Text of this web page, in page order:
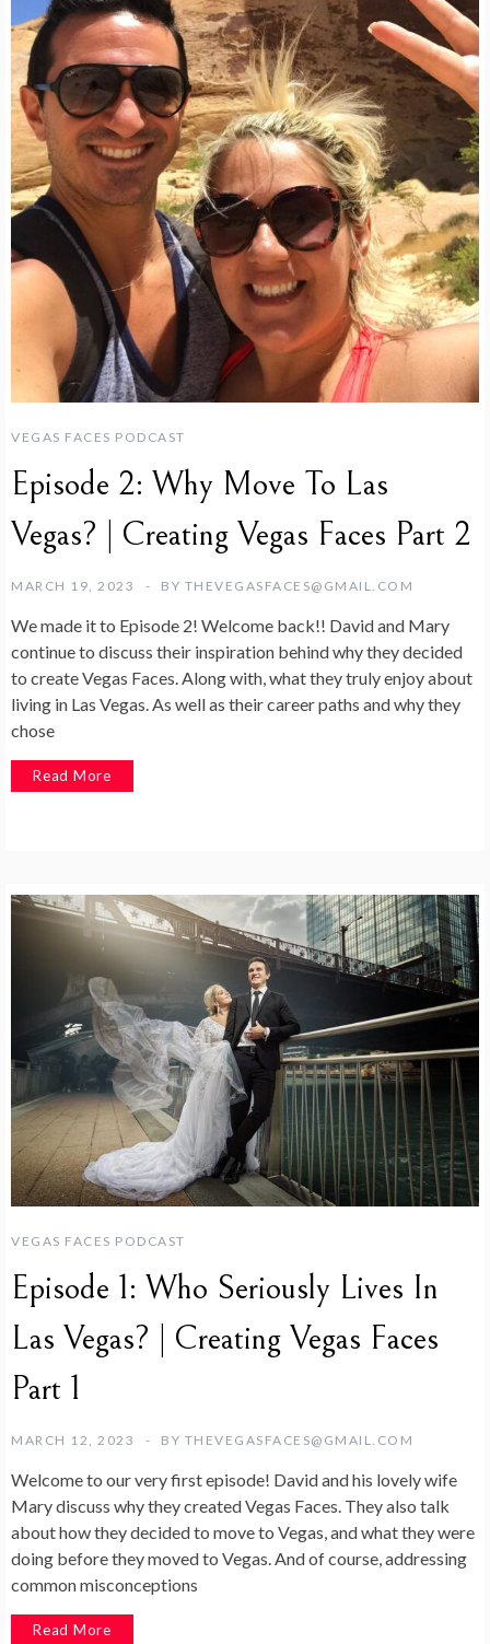
VEGAS FACES PODCAST
Episode 2: Why Move To Las
Vegas? | Creating Vegas Faces Part 2
MARCH 19, 2023 BY THEVEGASFACES@GMAIL.COM
We made it to Episode 2! Welcome back!! David and Mary
continue to discuss their inspiration behind why they decided
to create Vegas Faces. Along with, what they truly enjoy about
living in Las Vegas. As well as their career paths and why they
chose
Read More
VEGAS FACES PODCAST
Episode 1: Who Seriously Lives In
Las Vegas? | Creating Vegas Faces
Part 1
MARCH 12, 2023 BY THEVEGASFACES@GMAIL.COM
Welcome to our very first episode! David and his lovely wife
Mary discuss why they created Vegas Faces. They also talk
about how they decided to move to Vegas, and what they were
doing before they moved to Vegas. And of course, addressing
common misconceptions
Read More